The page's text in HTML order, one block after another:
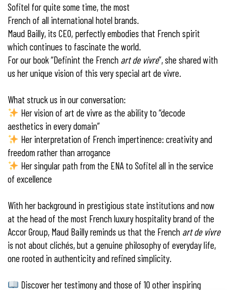
Sofitel for quite some time, the most
French of all international hotel brands.
Maud Bailly, its CEO, perfectly embodies that French spirit
which continues to fascinate the world.
For our book “Definint the French art de vivre”, she shared with
us her unique vision of this very special art de vivre.
What struck us in our conversation:
Her vision of art de vivre as the ability to “decode
aesthetics in every domain”
Her interpretation of French impertinence: creativity and
freedom rather than arrogance
Her singular path from the ENA to Sofitel all in the service
of excellence
With her background in prestigious state institutions and now
at the head of the most French luxury hospitality brand of the
Accor Group, Maud Bailly reminds us that the French art de vivre
is not about clichés, but a genuine philosophy of everyday life,
one rooted in authenticity and refined simplicity.
Discover her testimony and those of 10 other inspiring